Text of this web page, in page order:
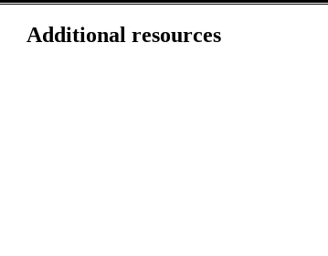
Additional resources